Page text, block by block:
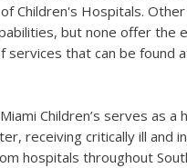
Children's Hospitals.
but none offer the
services that can be found
Children’s serves as a
receiving critically ill and
hospitals throughout